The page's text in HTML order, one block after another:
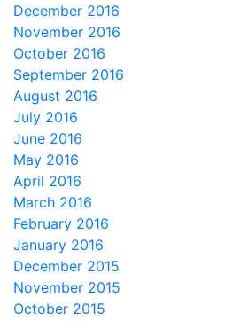
December 2016
November 2016
October 2016
September 2016
August 2016
July 2016
June 2016
May 2016
April 2016
March 2016
February 2016
January 2016
December 2015
November 2015
October 2015